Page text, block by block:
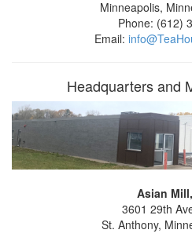
Minneapolis,
Phone: (612)
Email:
Headquarters and
Asian
3601 29th
St. Anthony,